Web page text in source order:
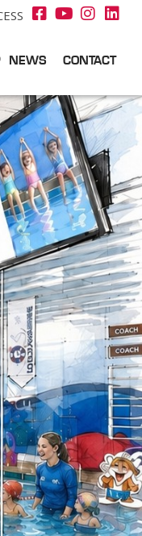
NEWS CONTACT